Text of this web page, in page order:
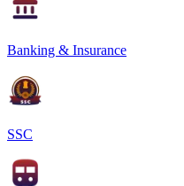
Banking & Insurance
SSC